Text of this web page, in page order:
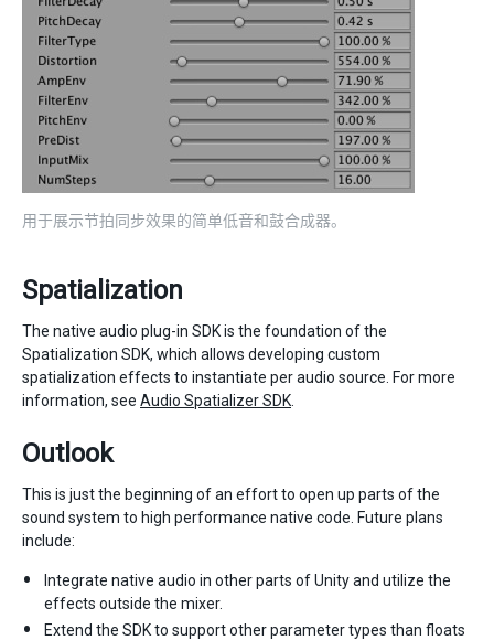
用于展示节拍同步效果的简单低音和鼓合成器。
Spatialization
The native audio plug-in SDK is the foundation of the
Spatialization SDK, which allows developing custom
spatialization effects to instantiate per audio source. For more
information, see Audio Spatializer SDK
Outlook
This is just the beginning of an effort to open up parts of the
sound system to high performance native code. Future plans
include:
Integrate native audio in other parts of Unity and utilize the
effects outside the mixer.
Extend the SDK to support other parameter types than floats